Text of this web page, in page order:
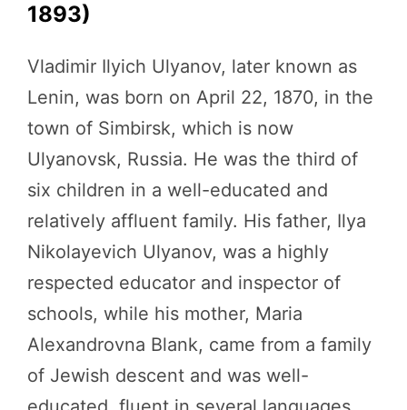
1893)
Vladimir Ilyich Ulyanov, later known as
Lenin, was born on April 22, 1870, in the
town of Simbirsk, which is now
Ulyanovsk, Russia. He was the third of
six children in a well-educated and
relatively affluent family. His father, Ilya
Nikolayevich Ulyanov, was a highly
respected educator and inspector of
schools, while his mother, Maria
Alexandrovna Blank, came from a family
of Jewish descent and was well-